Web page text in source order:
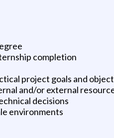
completion
project goals and
and/or external
decisions
environments